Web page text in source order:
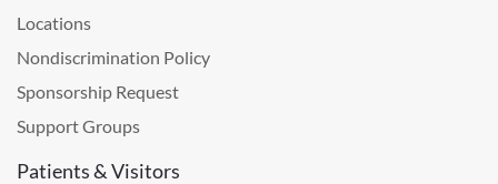
Locations
Nondiscrimination Policy
Sponsorship Request
Support Groups
Patients & Visitors